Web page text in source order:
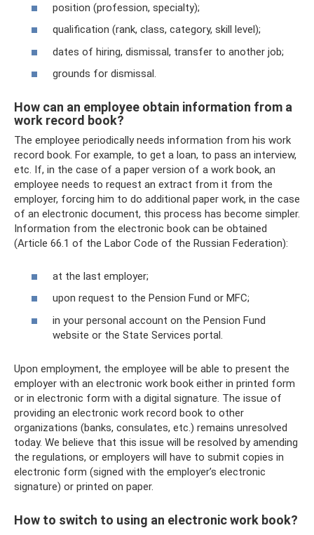
position (profession, specialty);
qualification (rank, class, category, skill level);
dates of hiring, dismissal, transfer to another job;
grounds for dismissal.
How can an employee obtain information from a
work record book?
The employee periodically needs information from his work
record book. For example, to get a loan, to pass an interview,
etc. If, in the case of a paper version of a work book, an
employee needs to request an extract from it from the
employer, forcing him to do additional paper work, in the case
of an electronic document, this process has become simpler.
Information from the electronic book can be obtained
(Article 66.1 of the Labor Code of the Russian Federation):
at the last employer;
upon request to the Pension Fund or MFC;
in your personal account on the Pension Fund
website or the State Services portal.
Upon employment, the employee will be able to present the
employer with an electronic work book either in printed form
or in electronic form with a digital signature. The issue of
providing an electronic work record book to other
organizations (banks, consulates, etc.) remains unresolved
today. We believe that this issue will be resolved by amending
the regulations, or employers will have to submit copies in
electronic form (signed with the employer’s electronic
signature) or printed on paper.
How to switch to using an electronic work book?